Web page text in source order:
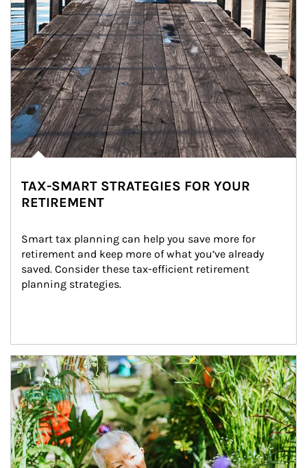
TAX-SMART STRATEGIES FOR YOUR
RETIREMENT
Smart tax planning can help you save more for
retirement and keep more of what you’ve already
saved. Consider these tax-efficient retirement
planning strategies.
Article Image